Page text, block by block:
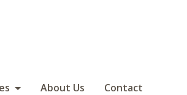
About Us Contact